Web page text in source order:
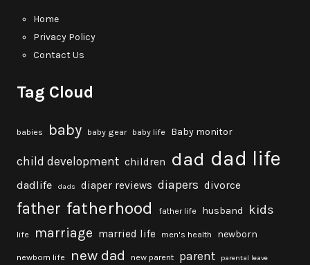
Home
Privacy Policy
Contact Us
Tag Cloud
babies baby baby gear baby life Baby monitor
child development children dad dad life
dadlife dads diaper reviews diapers divorce
father fatherhood father life husband kids
life marriage married life men's health newborn
newborn life new dad new parent parent parental leave